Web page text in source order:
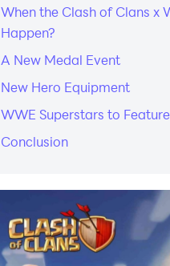
When the Clash of Clans x
Happen?
A New Medal Event
New Hero Equipment
WWE Superstars to Feature
Conclusion